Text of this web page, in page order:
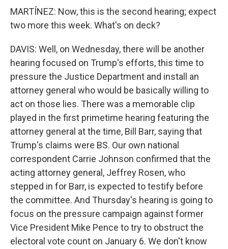
MARTÍNEZ: Now, this is the second hearing; expect
two more this week. What's on deck?
DAVIS: Well, on Wednesday, there will be another
hearing focused on Trump's efforts, this time to
pressure the Justice Department and install an
attorney general who would be basically willing to
act on those lies. There was a memorable clip
played in the first primetime hearing featuring the
attorney general at the time, Bill Barr, saying that
Trump's claims were BS. Our own national
correspondent Carrie Johnson confirmed that the
acting attorney general, Jeffrey Rosen, who
stepped in for Barr, is expected to testify before
the committee. And Thursday's hearing is going to
focus on the pressure campaign against former
Vice President Mike Pence to try to obstruct the
electoral vote count on January 6. We don't know